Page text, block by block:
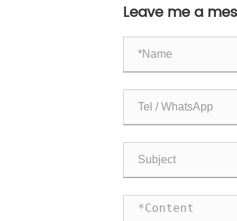
Leave me a